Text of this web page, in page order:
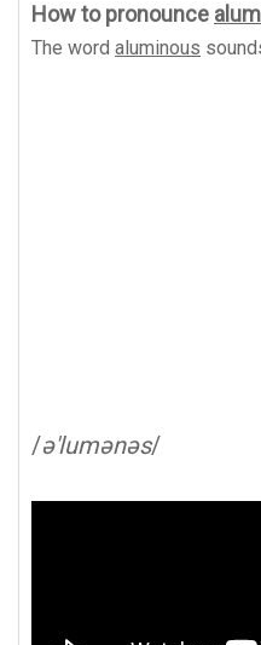
How to pronounce
The word aluminous
/ə'lumənəs/